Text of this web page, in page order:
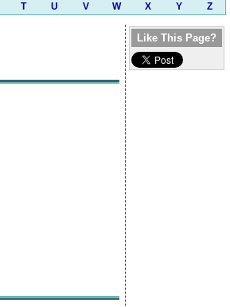
T U V W X Y Z
Like This Page?